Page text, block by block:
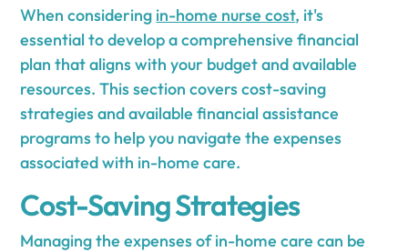
When considering in-home nurse cost, it's
essential to develop a comprehensive financial
plan that aligns with your budget and available
resources. This section covers cost-saving
strategies and available financial assistance
programs to help you navigate the expenses
associated with in-home care.
Cost-Saving Strategies
Managing the expenses of in-home care can be